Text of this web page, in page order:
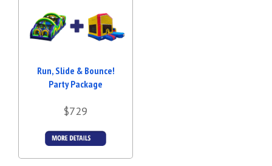
Run, Slide & Bounce!
Party Package
$729